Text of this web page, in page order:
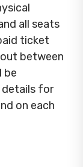
all seats
ticket
between
be
details for
on each